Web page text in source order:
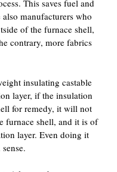
This saves fuel and
manufacturers who
of the furnace shell,
contrary, more fabrics
insulating castable
layer, if the insulation
for remedy, it will not
furnace shell, and it is of
layer. Even doing it